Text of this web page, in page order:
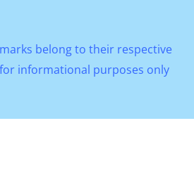
belong to their respective
informational purposes only